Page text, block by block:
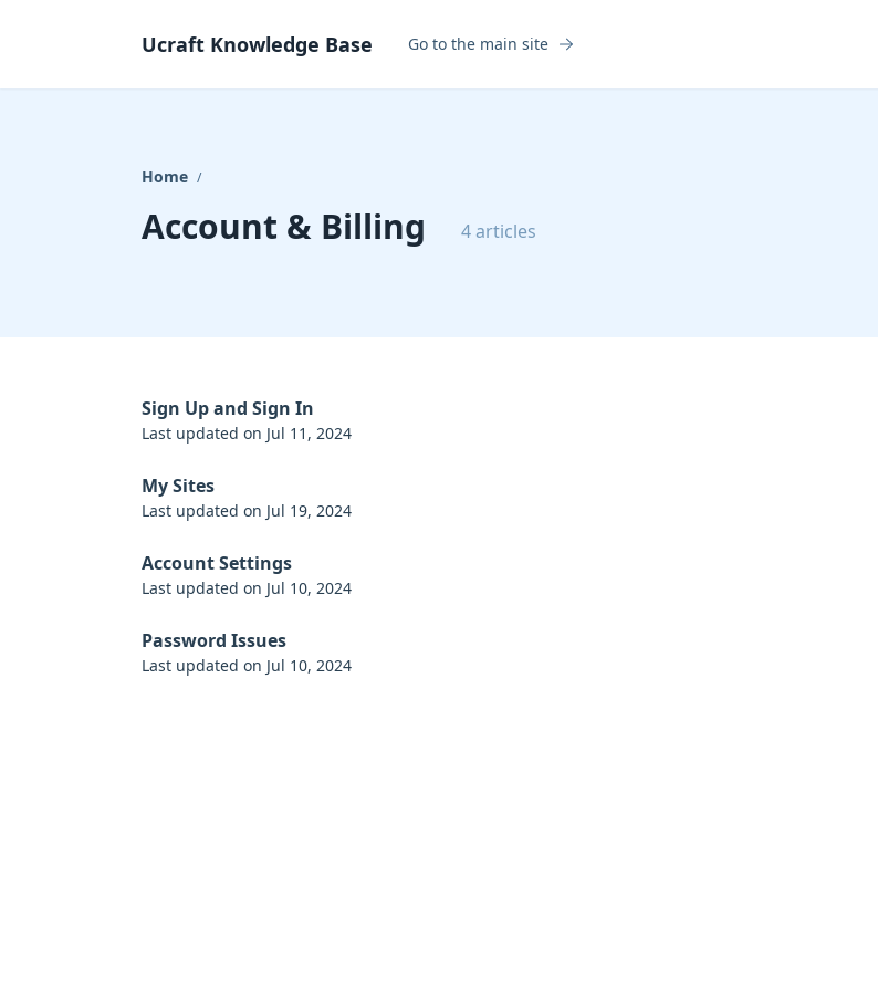
Ucraft Knowledge Base Go to the main site
Home /
Account & Billing 4 articles
Sign Up and Sign In
Last updated on Jul 11, 2024
My Sites
Last updated on Jul 19, 2024
Account Settings
Last updated on Jul 10, 2024
Password Issues
Last updated on Jul 10, 2024